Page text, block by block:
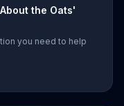
the Oats'
you need to help